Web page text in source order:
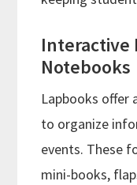
Interactive
Notebooks
Lapbooks offer
to organize
events. These
mini-books,